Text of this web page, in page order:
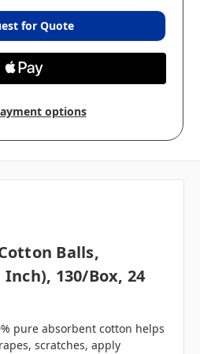
for Quote
options
Balls,
130/box, 24
pure absorbent cotton helps
scratches, apply